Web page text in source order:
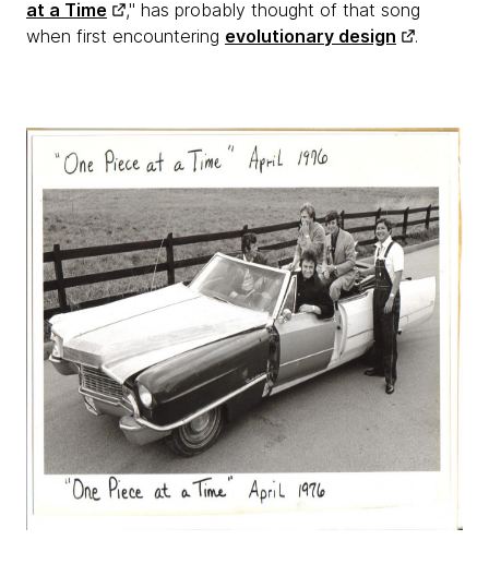
at a Time
," has probably thought of that song
when first encountering evolutionary design .